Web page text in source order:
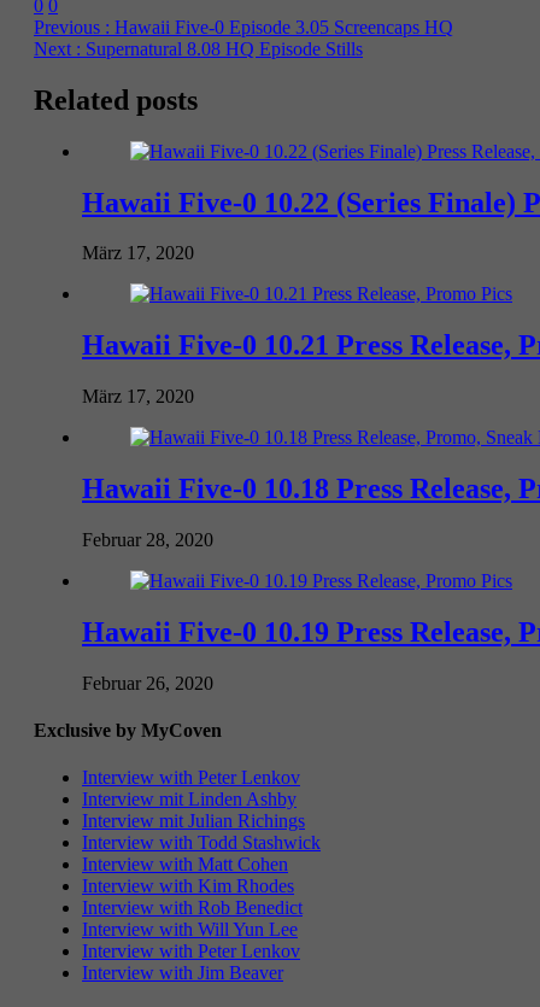
0 0
Previous : Hawaii Five-0 Episode 3.05 Screencaps HQ
Next : Supernatural 8.08 HQ Episode Stills
Related posts
Hawaii Five-0 10.22 (Series Finale)
März 17, 2020
Hawaii Five-0 10.21 Press Release,
März 17, 2020
Hawaii Five-0 10.18 Press Release,
Februar 28, 2020
Hawaii Five-0 10.19 Press Release,
Februar 26, 2020
Exclusive by MyCoven
Interview with Peter Lenkov
Interview mit Linden Ashby
Interview mit Julian Richings
Interview with Todd Stashwick
Interview with Matt Cohen
Interview with Kim Rhodes
Interview with Rob Benedict
Interview with Will Yun Lee
Interview with Peter Lenkov
Interview with Jim Beaver